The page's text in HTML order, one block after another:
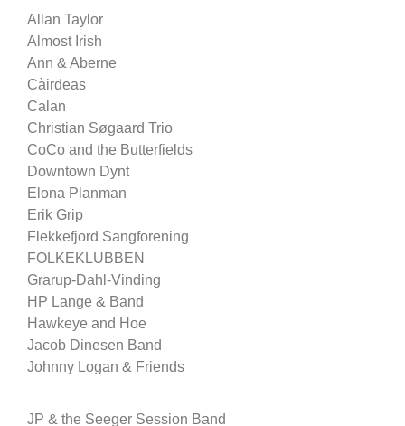
Allan Taylor
Almost Irish
Ann & Aberne
Càirdeas
Calan
Christian Søgaard Trio
CoCo and the Butterfields
Downtown Dynt
Elona Planman
Erik Grip
Flekkefjord Sangforening
FOLKEKLUBBEN
Grarup-Dahl-Vinding
HP Lange & Band
Hawkeye and Hoe
Jacob Dinesen Band
Johnny Logan & Friends
JP & the Seeger Session Band